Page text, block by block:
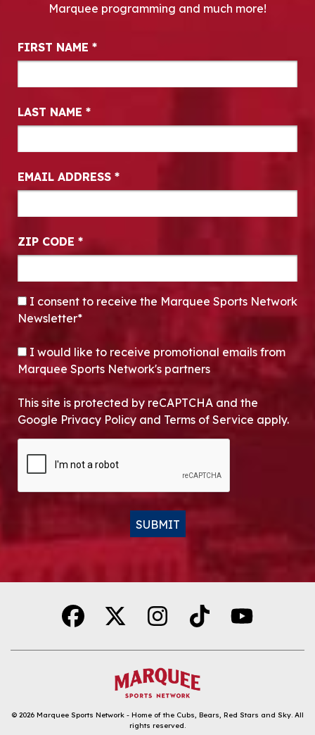
Marquee programming and much more!
Newsletter Signup
FIRST NAME *
LAST NAME *
EMAIL ADDRESS *
ZIP CODE *
CONSENT*
I consent to receive the Marquee Sports Network
Newsletter*
OPT-IN
I would like to receive promotional emails from
Marquee Sports Network's partners
This site is protected by reCAPTCHA and the
Google Privacy Policy and Terms of Service apply.
SUBMIT
© 2026 Marquee Sports Network - Home of the Cubs, Bears, Red Stars and Sky. All
rights reserved.